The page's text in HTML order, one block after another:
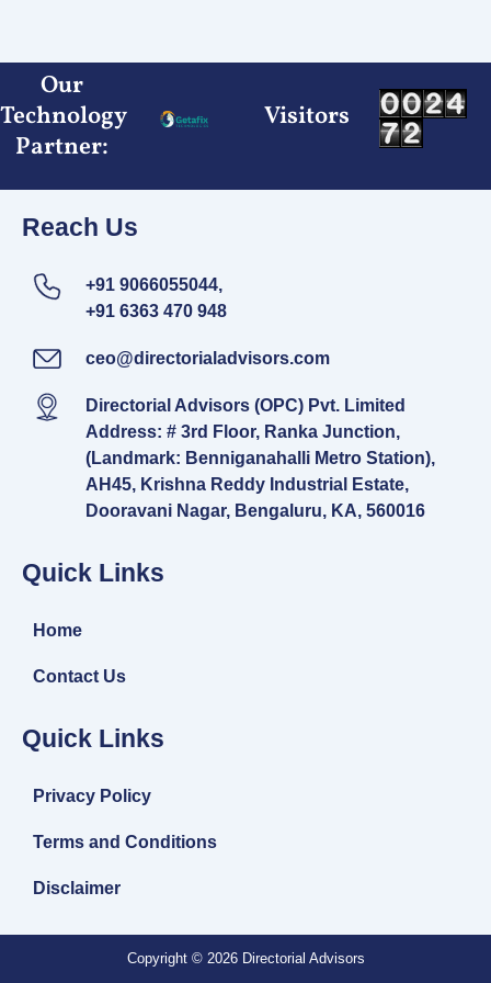
content
Our
Technology
Partner:
Visitors
Reach Us
+91 9066055044,
+91 6363 470 948
ceo@directorialadvisors.com
Directorial Advisors (OPC) Pvt. Limited
Address: # 3rd Floor, Ranka Junction,
(Landmark: Benniganahalli Metro Station),
AH45, Krishna Reddy Industrial Estate,
Dooravani Nagar, Bengaluru, KA, 560016
Quick Links
Home
Contact Us
Quick Links
Privacy Policy
Terms and Conditions
Disclaimer
Copyright © 2026 Directorial Advisors